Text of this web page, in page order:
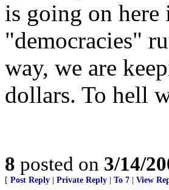
is going on
"democracies"
way, we are
dollars. To hell
8 posted on 3/14/
[ Post Reply Private Reply To 7 View